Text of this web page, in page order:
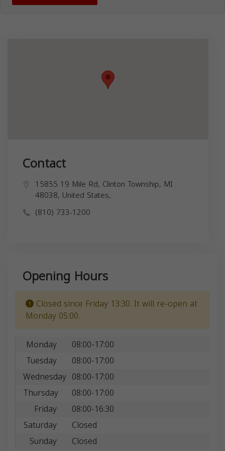
Contact
15855 19 Mile Rd, Clinton Township, MI
48038, United States,
(810) 733-1200
Opening Hours
Closed since Friday 13:30. It will re-open at
Monday 05:00.
Monday
08:00-17:00
Tuesday
08:00-17:00
Wednesday 08:00-17:00
Thursday
08:00-17:00
Friday
08:00-16:30
Saturday
Closed
Sunday
Closed